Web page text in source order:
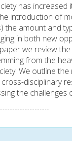
has increased
introduction of
the amount and
in both new
we review
from the
We outline
cross-disciplinary
the challenges
disciplinary
related to